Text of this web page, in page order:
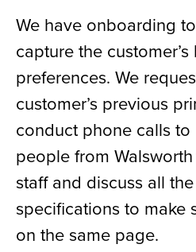
We have onboarding
capture the
preferences. We
customer’s previous
conduct phone calls
people from
staff and discuss all
specifications to make
on the same page.